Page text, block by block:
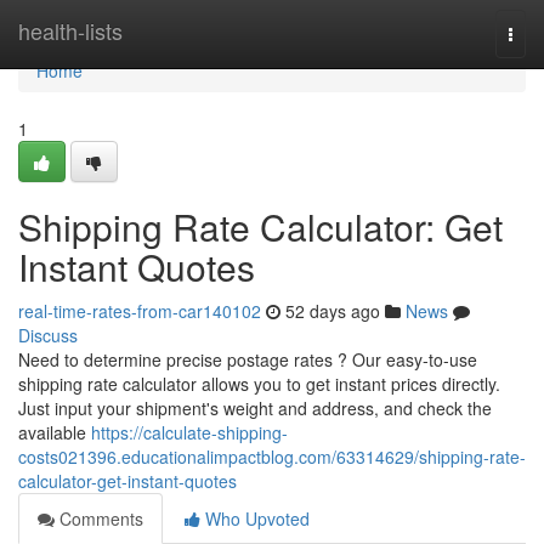
health-lists
Home
Home
1
Shipping Rate Calculator: Get
Instant Quotes
real-time-rates-from-car140102 52 days ago
News
Discuss
Need to determine precise postage rates ? Our easy-to-use
shipping rate calculator allows you to get instant prices directly.
Just input your shipment's weight and address, and check the
available https://calculate-shipping-
costs021396.educationalimpactblog.com/63314629/shipping-rate-
calculator-get-instant-quotes
Comments
Who Upvoted